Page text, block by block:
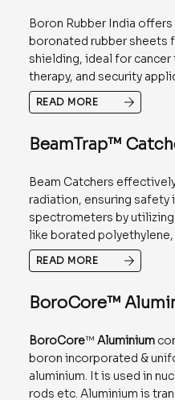
Boron Rubber India
boronated rubber sheets
shielding, ideal for
therapy, and security
READ MORE
BeamTrap™
Beam Catchers
radiation, ensuring safety
spectrometers by
like borated polyethylene,
READ MORE
BoroCore™
BoroCore™ Aluminium
boron incorporated &
aluminium. It is used in
rods etc. Aluminium is